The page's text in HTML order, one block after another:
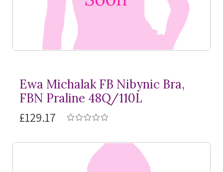
Ewa Michalak FB Nibynic Bra,
FBN Praline 48Q/110L
£129.17